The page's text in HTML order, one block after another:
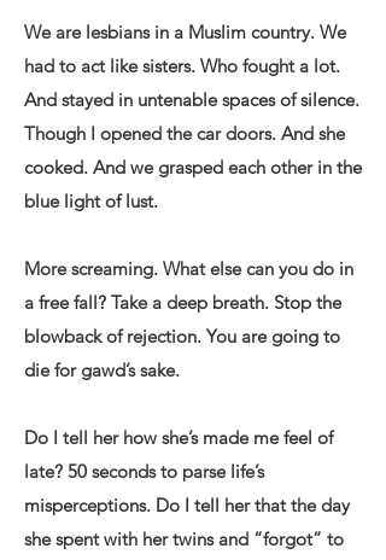
We are lesbians in a Muslim country. We
had to act like sisters. Who fought a lot.
And stayed in untenable spaces of silence.
Though I opened the car doors. And she
cooked. And we grasped each other in the
blue light of lust.
More screaming. What else can you do in
a free fall? Take a deep breath. Stop the
blowback of rejection. You are going to
die for gawd’s sake.
Do I tell her how she’s made me feel of
late? 50 seconds to parse life’s
misperceptions. Do I tell her that the day
she spent with her twins and “forgot” to